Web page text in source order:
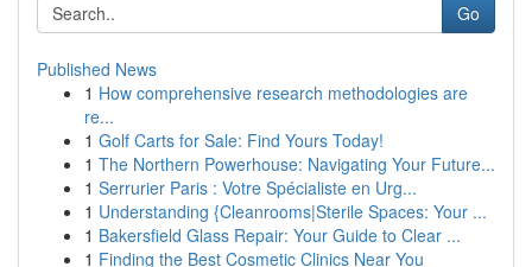
Go
Published News
1 How comprehensive research methodologies are
re...
1 Golf Carts for Sale: Find Yours Today!
1 The Northern Powerhouse: Navigating Your Future...
1 Serrurier Paris : Votre Spécialiste en Urg...
1 Understanding {Cleanrooms|Sterile Spaces: Your ...
1 Bakersfield Glass Repair: Your Guide to Clear ...
1 Finding the Best Cosmetic Clinics Near You